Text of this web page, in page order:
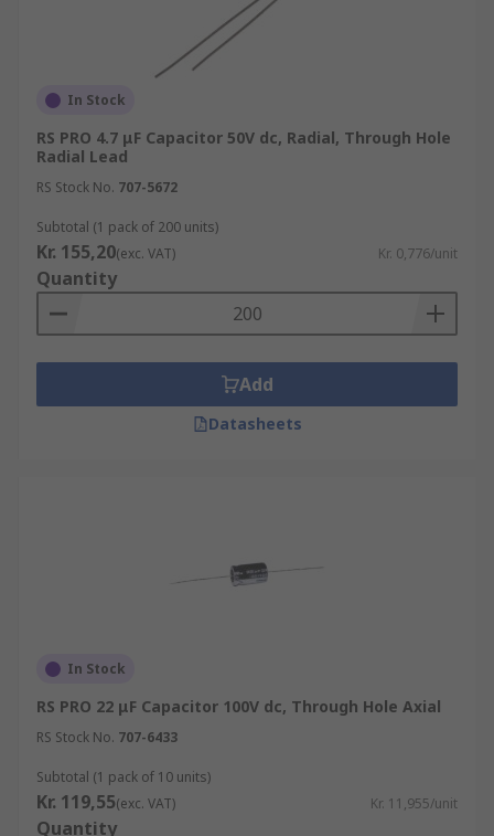
In Stock
RS PRO 4.7 μF Capacitor 50V dc, Radial, Through Hole
Radial Lead
RS Stock No. 707-5672
Subtotal (1 pack of 200 units)
Kr. 155,20(exc. VAT) Kr. 0,776/unit
Quantity
Add
Datasheets
In Stock
RS PRO 22 μF Capacitor 100V dc, Through Hole Axial
RS Stock No. 707-6433
Subtotal (1 pack of 10 units)
Kr. 119,55(exc. VAT) Kr. 11,955/unit
Quantity